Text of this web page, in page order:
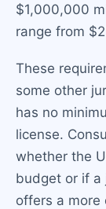
$1,000,000
range from
These
some other
has no
license.
whether the
budget or if a
offers a